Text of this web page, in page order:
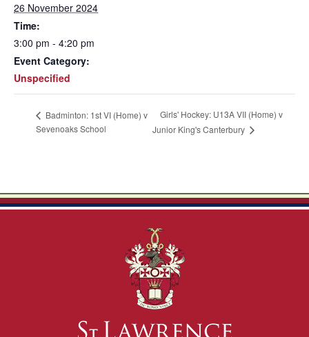
26 November 2024
Time:
3:00 pm - 4:20 pm
Event Category:
Unspecified
Badminton: 1st VI (Home) v
Sevenoaks School
Girls' Hockey: U13A VII (Home) v
Junior King's Canterbury